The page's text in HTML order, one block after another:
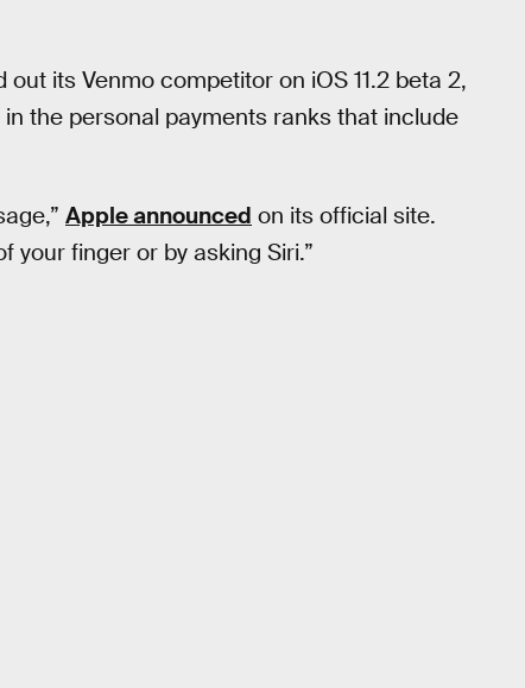
out its Venmo competitor on iOS 11.2 beta 2,
the personal payments ranks that include
Apple announced on its official site.
your finger or by asking Siri.”